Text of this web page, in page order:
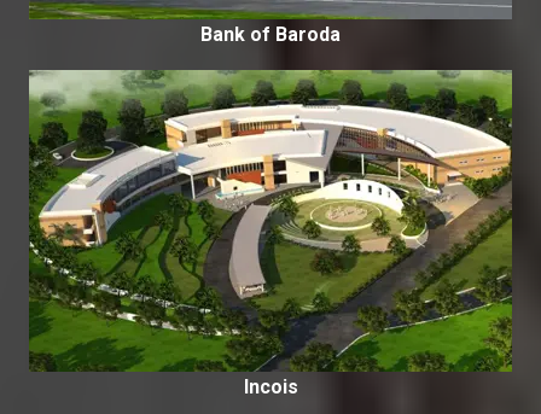
Bank of Baroda
Incois